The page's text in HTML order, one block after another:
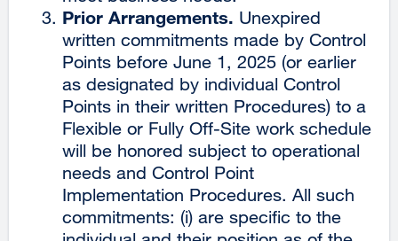
Prior Arrangements. Unexpired
written commitments made by Control
Points before June 1, 2025 (or earlier
as designated by individual Control
Points in their written Procedures) to a
Flexible or Fully Off-Site work schedule
will be honored subject to operational
needs and Control Point
Implementation Procedures. All such
commitments: (i) are specific to the